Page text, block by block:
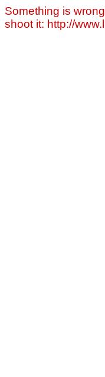
Something is
shoot it: http://